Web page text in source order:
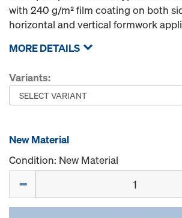
with 240 g/m² film coating on both
horizontal and vertical formwork
MORE DETAILS
Variants:
New Material
Condition: New Material